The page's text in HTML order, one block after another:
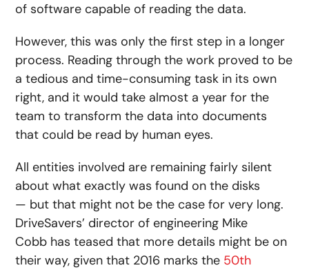
of software capable of reading the data.
However, this was only the first step in a longer
process. Reading through the work proved to be
a tedious and time-consuming task in its own
right, and it would take almost a year for the
team to transform the data into documents
that could be read by human eyes.
All entities involved are remaining fairly silent
about what exactly was found on the disks
— but that might not be the case for very long.
DriveSavers’ director of engineering Mike
Cobb has teased that more details might be on
their way, given that 2016 marks the 50th